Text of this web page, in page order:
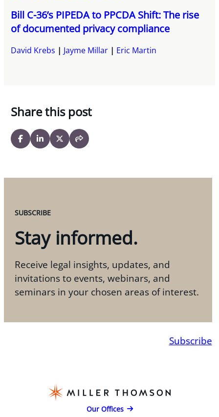
Bill C-36’s PIPEDA to PPCDA Shift: The rise
of documented privacy compliance
David Krebs Jayme Millar Eric Martin
Share this post
SUBSCRIBE
Stay informed.
Receive legal insights, updates, and
invitations to events, webinars, and
seminars in your chosen areas of interest.
Subscribe
Our Offices